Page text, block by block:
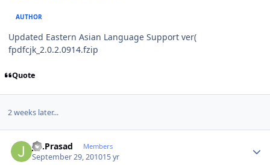
AUTHOR
Updated Eastern Asian Language Support ver(
fpdfcjk_2.0.2.0914.fzip
Quote
2 weeks later...
J.S.Prasad Members
September 29, 201015 yr